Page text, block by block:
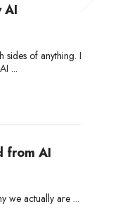
AI
sides of anything. I
...
from AI
we actually are ...